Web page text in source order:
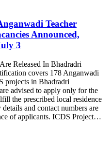
Teacher
Announced,
3
Released In Bhadradri
covers 178 Anganwadi
projects in Bhadradri
advised to apply only for the
the prescribed local residence
and contact numbers are
of applicants. ICDS Project…